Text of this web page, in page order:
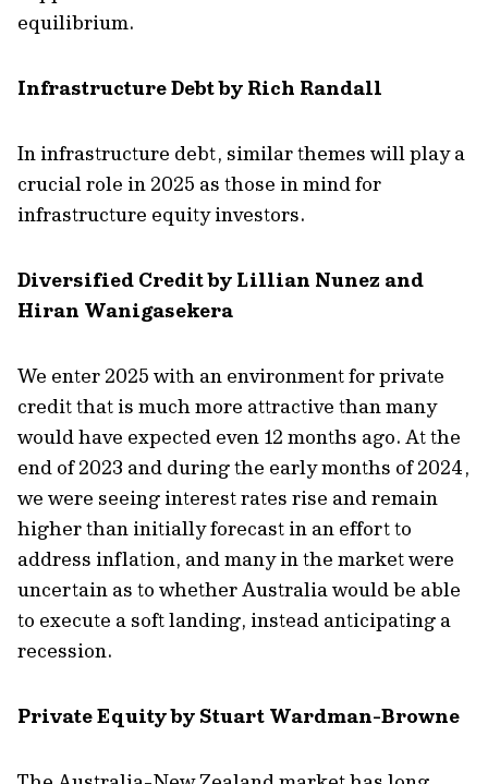
equilibrium.
Infrastructure Debt by Rich Randall
In infrastructure debt, similar themes will play a
crucial role in 2025 as those in mind for
infrastructure equity investors.
Diversified Credit by Lillian Nunez and
Hiran Wanigasekera
We enter 2025 with an environment for private
credit that is much more attractive than many
would have expected even 12 months ago. At the
end of 2023 and during the early months of 2024,
we were seeing interest rates rise and remain
higher than initially forecast in an effort to
address inflation, and many in the market were
uncertain as to whether Australia would be able
to execute a soft landing, instead anticipating a
recession.
Private Equity by Stuart Wardman-Browne